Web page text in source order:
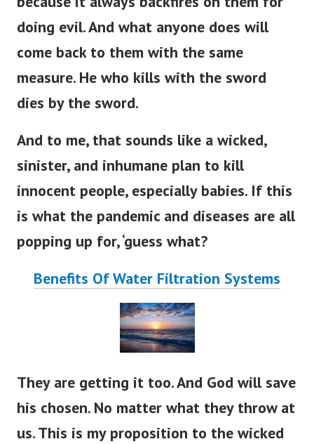
doing evil. And what anyone does will
come back to them with the same
measure. He who kills with the sword
dies by the sword.
And to me, that sounds like a wicked,
sinister, and inhumane plan to kill
innocent people, especially babies. If this
is what the pandemic and diseases are all
popping up for, ‘guess what?
Benefits Of Water Filtration Systems
They are getting it too. And God will save
his chosen. No matter what they throw at
us. This is my proposition to the wicked